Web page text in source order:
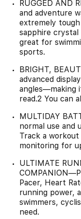
RUGGED AND
and adventure
extremely
sapphire
great for
sports.
BRIGHT,
advanced
angles—making
read.2 You can
MULTIDAY
normal use and
Track a
monitoring for
ULTIMATE
Pacer, Heart
running power,
swimmers,
need.